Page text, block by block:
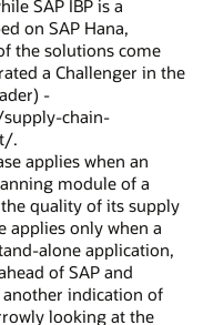
SAP IBP is a
on SAP Hana,
the solutions come
a Challenger in the
-
chain-
.
applies when an
module of a
quality of its supply
applies only when a
alone application,
of SAP and
another indication of
looking at the